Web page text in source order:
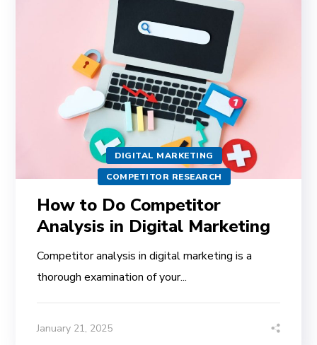
DIGITAL MARKETING
COMPETITOR RESEARCH
How to Do Competitor
Analysis in Digital Marketing
Competitor analysis in digital marketing is a
thorough examination of your...
January 21, 2025